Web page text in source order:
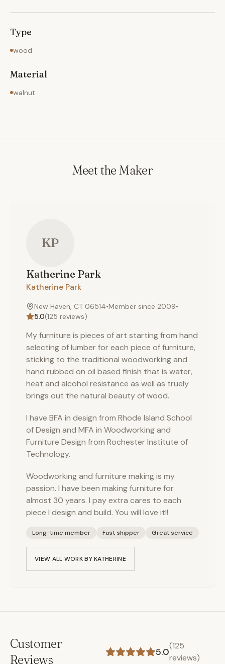
Type
wood
Material
walnut
Meet the Maker
KP
Katherine Park
Katherine Park
New Haven, CT 06514•Member since 2009•
5.0(125 reviews)
My furniture is pieces of art starting from hand
selecting of lumber for each piece of furniture,
sticking to the traditional woodworking and
hand rubbed on oil based finish that is water,
heat and alcohol resistance as well as truely
brings out the natural beauty of wood.
I have BFA in design from Rhode Island School
of Design and MFA in Woodworking and
Furniture Design from Rochester Institute of
Technology.
Woodworking and furniture making is my
passion. I have been making furniture for
almost 30 years. I pay extra cares to each
piece I design and build. You will love it!!
Long-time member Fast shipper Great service
VIEW ALL WORK BYKATHERINE
Customer
Reviews
5.0
(125
reviews)